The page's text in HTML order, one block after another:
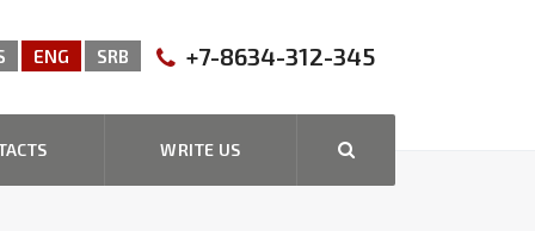
+7-8634-312-345
ENG SRB
WRITE US